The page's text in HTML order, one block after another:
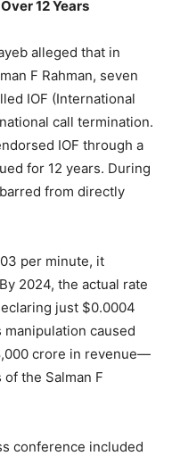
12 Years
alleged that in
F Rahman, seven
IOF (International
call termination.
IOF through a
for 12 years. During
from directly
per minute, it
2024, the actual rate
just $0.0004
manipulation caused
crore in revenue—
the Salman F
conference included